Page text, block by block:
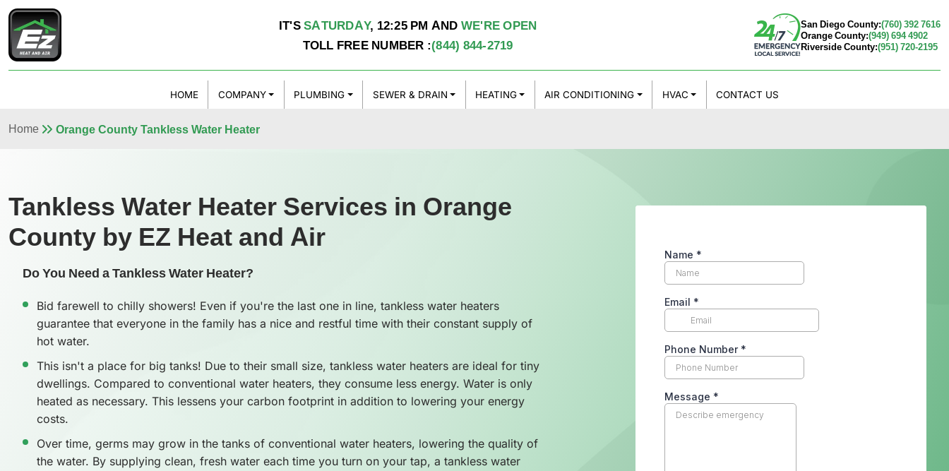
IT'SSATURDAY, 12:25 PM AND WE'RE OPEN
TOLL FREE NUMBER :(844) 844-2719
San Diego County:(760) 392 7616
Orange County:(949) 694 4902
Riverside County:(951) 720-2195
HOME COMPANY PLUMBING SEWER & DRAIN HEATING AIR CONDITIONING HVAC CONTACT US
Home Orange County Tankless Water Heater
Tankless Water Heater Services in Orange
County by EZ Heat and Air
Do You Need a Tankless Water Heater?
Bid farewell to chilly showers! Even if you're the last one in line, tankless water heaters
guarantee that everyone in the family has a nice and restful time with their constant supply of
hot water.
This isn't a place for big tanks! Due to their small size, tankless water heaters are ideal for tiny
dwellings. Compared to conventional water heaters, they consume less energy. Water is only
heated as necessary. This lessens your carbon footprint in addition to lowering your energy
costs.
Over time, germs may grow in the tanks of conventional water heaters, lowering the quality of
the water. By supplying clean, fresh water each time you turn on your tap, a tankless water